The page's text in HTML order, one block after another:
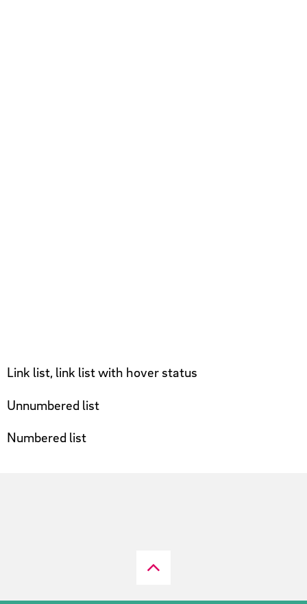
Link list, link list with hover status
Unnumbered list
Numbered list